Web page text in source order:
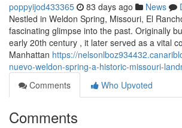
poppyijod433365 83 days ago News
Nestled in Weldon Spring, Missouri, El
fascinating glimpse into the past. Originally
early 20th century , it later served as a vital
Manhattan https://
nuevo-weldon-spring-a-historic-missouri-
Comments
Who Upvoted
Comments